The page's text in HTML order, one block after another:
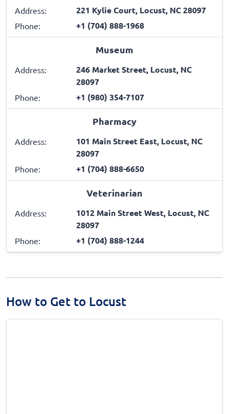
Address: 221 Kylie Court, Locust, NC 28097
Phone: +1 (704) 888-1968
Museum
Address:
246 Market Street, Locust, NC
28097
Phone: +1 (980) 354-7107
Pharmacy
Address:
101 Main Street East, Locust, NC
28097
Phone: +1 (704) 888-6650
Veterinarian
Address:
1012 Main Street West, Locust, NC
28097
Phone: +1 (704) 888-1244
How to Get to Locust